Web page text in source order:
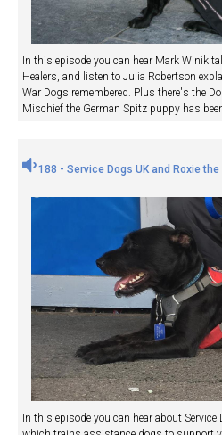
In this episode you can hear Mark Winik
Healers, and listen to Julia Robertson
War Dogs remembered. Plus there's the
Mischief the German Spitz puppy has
188 - Service Dogs UK and Roxie the
In this episode you can hear about